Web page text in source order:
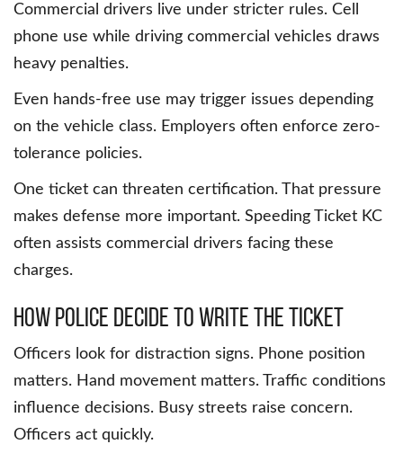
Commercial drivers live under stricter rules. Cell
phone use while driving commercial vehicles draws
heavy penalties.
Even hands-free use may trigger issues depending
on the vehicle class. Employers often enforce zero-
tolerance policies.
One ticket can threaten certification. That pressure
makes defense more important. Speeding Ticket KC
often assists commercial drivers facing these
charges.
How Police Decide to Write the Ticket
Officers look for distraction signs. Phone position
matters. Hand movement matters. Traffic conditions
influence decisions. Busy streets raise concern.
Officers act quickly.